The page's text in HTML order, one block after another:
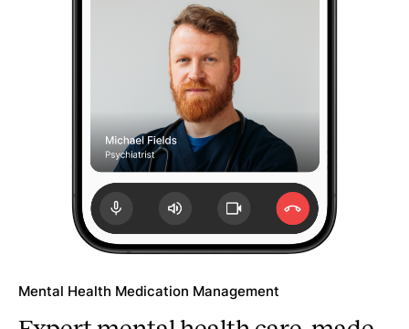
Mental Health Medication Management